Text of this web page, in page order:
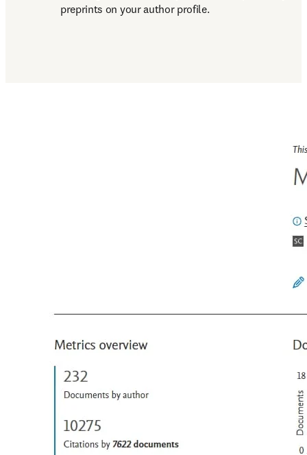
preprints on your author profile.